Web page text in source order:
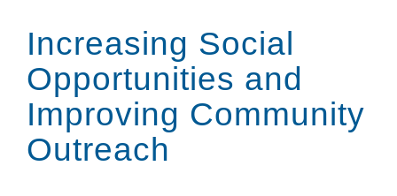
Increasing Social
Opportunities and
Improving Community
Outreach